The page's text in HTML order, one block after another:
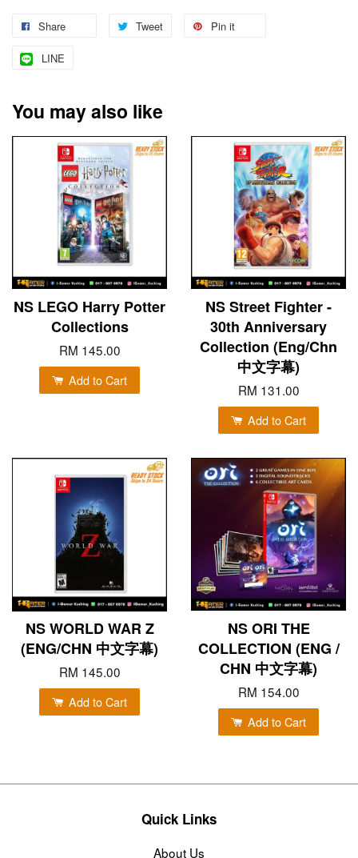
Share Tweet Pin it
LINE
You may also like
NS LEGO Harry Potter
Collections
RM 145.00
Add to Cart
NS Street Fighter -
30th Anniversary
Collection (Eng/Chn
中文字幕)
RM 131.00
Add to Cart
NS WORLD WAR Z
(ENG/CHN 中文字幕)
RM 145.00
Add to Cart
NS ORI THE
COLLECTION (ENG /
CHN 中文字幕)
RM 154.00
Add to Cart
Quick Links
About Us